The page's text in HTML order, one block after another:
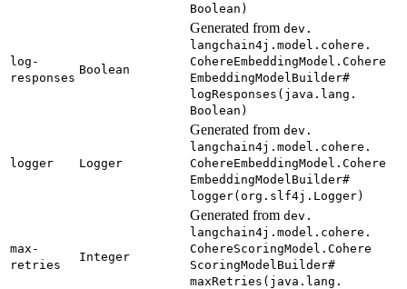
Boolean)
log-
responses
Boolean
Generated from dev.
langchain4j. model. cohere.
CohereEmbeddingModel. Cohere
EmbeddingModel Builder#
logResponses( java. lang.
Boolean)
logger Logger
Generated from dev.
langchain4j. model. cohere.
CohereEmbeddingModel. Cohere
EmbeddingModel Builder#
logger(org. slf4j. Logger)
max-
retries
Integer
Generated from dev.
langchain4j. model. cohere.
CohereScoringModel. Cohere
ScoringModel Builder#
maxRetries( java. lang.